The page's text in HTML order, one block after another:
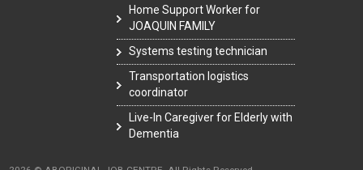
Home Support Worker for
JOAQUIN FAMILY
Systems testing technician
Transportation logistics
coordinator
Live-In Caregiver for Elderly with
Dementia